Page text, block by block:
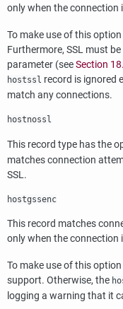
only when the connection
To make use of this
Furthermore, SSL must
parameter (seeSection
hostssl record is ignored
match any connections.
hostnossl
This record type has the
matches connection
SSL.
hostgssenc
This record matches
only when the connection
To make use of this
support. Otherwise, the
logging a warning that it